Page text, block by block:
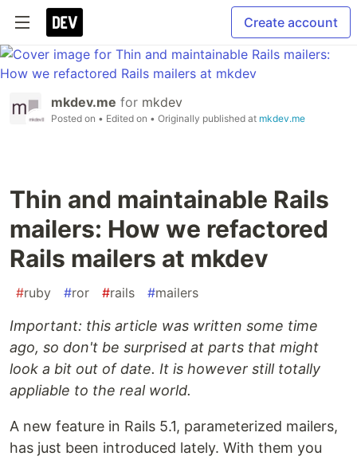
Create account
mkdev.me for mkdev
Posted on • Edited on • Originally published at mkdev.me
Thin and maintainable Rails
mailers: How we refactored
Rails mailers at mkdev
#ruby #ror #rails #mailers
Important: this article was written some time
ago, so don't be surprised at parts that might
look a bit out of date. It is however still totally
appliable to the real world.
A new feature in Rails 5.1, parameterized mailers,
has just been introduced lately. With them you